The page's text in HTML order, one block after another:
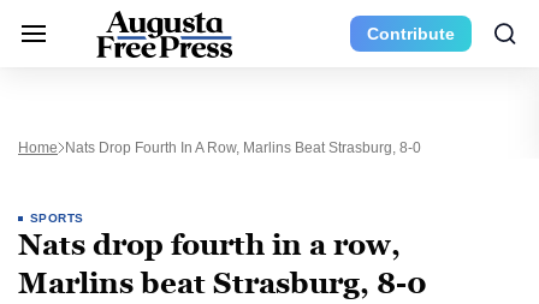
Contribute
Home Nats Drop Fourth In A Row, Marlins Beat Strasburg, 8-0
SPORTS
Nats drop fourth in a row,
Marlins beat Strasburg, 8-0